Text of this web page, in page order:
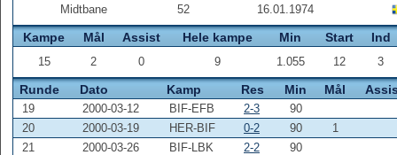
Midtbane 52 16.01.1974
Kampe Mål Assist Hele kampe Min Start Ind
15 2 0 9 1.055 12 3
Runde Dato Kamp Res Min Mål
19 2000-03-12 BIF-EFB 2-3
90
20
2000-03-19 HER-BIF 0-2 90
1
21
2000-03-26 BIF-LBK 2-2
90